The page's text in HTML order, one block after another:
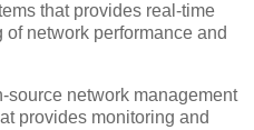
that provides real-time
network performance and
source network management
provides monitoring and